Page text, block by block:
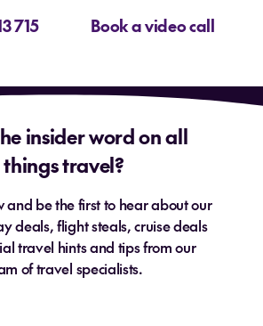
715 Book a video call
insider word on all
things travel?
and be the first to hear about our
deals, flight steals, cruise deals
travel hints and tips from our
of travel specialists.